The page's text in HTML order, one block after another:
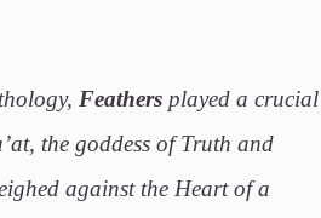
Feathers played a crucial
the goddess of Truth and
against the Heart of a